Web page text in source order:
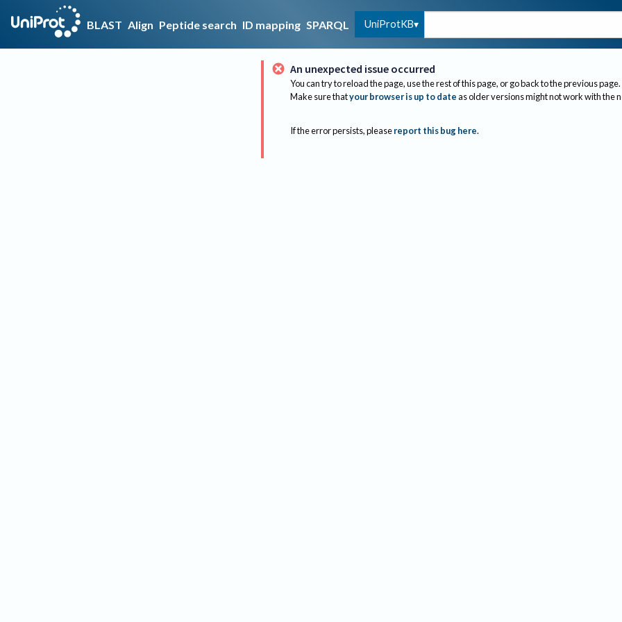
BLAST Align Peptide search ID mapping SPARQL UniProtKB
An unexpected issue occurred
You can try to reload the page, use the rest of this page, or go back to the previous page.
Make sure thatyour browser is up to dateas older versions might not work with the
If the error persists, please report this bug here.